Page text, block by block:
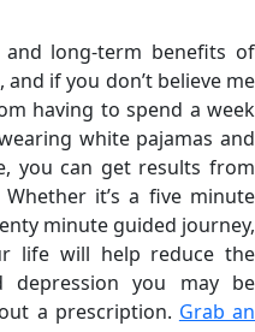
and long-term benefits of
if you don’t believe me
having to spend a week
white pajamas and
you can get results from
it’s a five minute
minute guided journey,
life will help reduce the
depression you may be
a prescription. Grab an